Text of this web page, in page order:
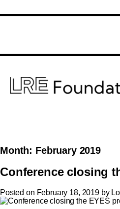
Month: February 2019
Conference closing
Posted on February 18, 2019by